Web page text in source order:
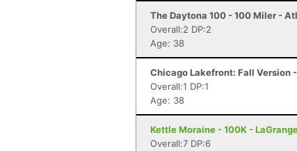
The Daytona 100 - 100 Miler -
Overall:2 DP:2
Age: 38
Chicago Lakefront: Fall Version
Overall:1 DP:1
Age: 38
Kettle Moraine - 100K -
Overall:7 DP:6